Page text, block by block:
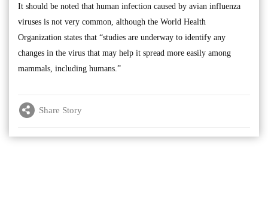
It should be noted that human infection caused by avian influenza
viruses is not very common, although the World Health
Organization states that “studies are underway to identify any
changes in the virus that may help it spread more easily among
mammals, including humans.”
Share Story